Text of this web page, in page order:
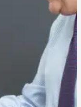
a few weeks apart,
or twice a year. Our
and goals.
from minimal
over a week for